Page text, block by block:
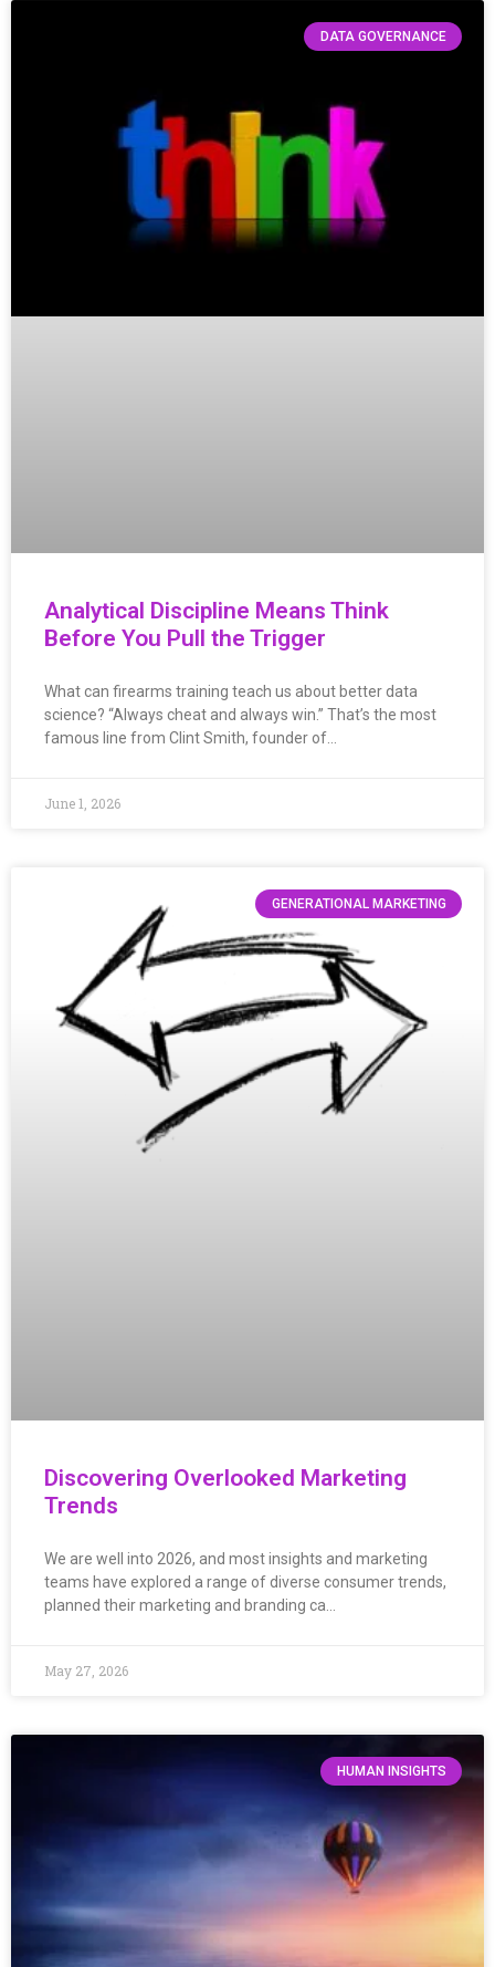
DATA GOVERNANCE
Analytical Discipline Means Think
Before You Pull the Trigger
What can firearms training teach us about better data
science? “Always cheat and always win.” That’s the most
famous line from Clint Smith, founder of…
June 1, 2026
GENERATIONAL MARKETING
Discovering Overlooked Marketing
Trends
We are well into 2026, and most insights and marketing
teams have explored a range of diverse consumer trends,
planned their marketing and branding ca…
May 27, 2026
HUMAN INSIGHTS